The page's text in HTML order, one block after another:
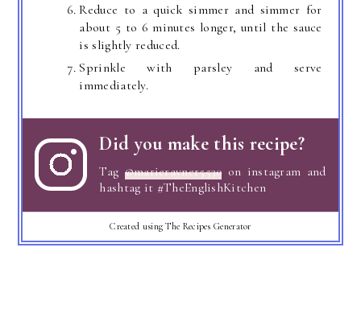
Reduce to a quick simmer and simmer for
about 5 to 6 minutes longer, until the sauce
is slightly reduced.
Sprinkle with parsley and serve
immediately.
Did you make this recipe?
Tag @marierayner5530 on instagram and
hashtag it #TheEnglishKitchen
Created using The Recipes Generator